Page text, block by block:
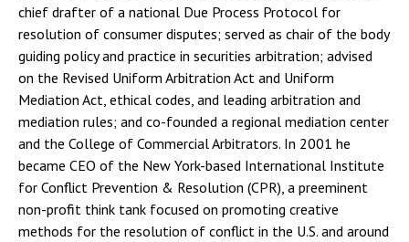
chief drafter of a national Due Process Protocol for
resolution of consumer disputes; served as chair of the body
guiding policy and practice in securities arbitration; advised
on the Revised Uniform Arbitration Act and Uniform
Mediation Act, ethical codes, and leading arbitration and
mediation rules; and co-founded a regional mediation center
and the College of Commercial Arbitrators. In 2001 he
became CEO of the New York-based International Institute
for Conflict Prevention & Resolution (CPR), a preeminent
non-profit think tank focused on promoting creative
methods for the resolution of conflict in the U.S. and around